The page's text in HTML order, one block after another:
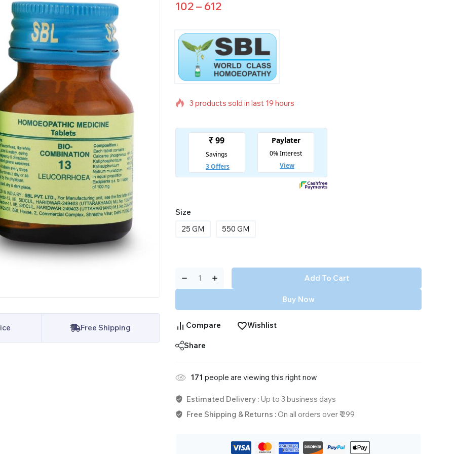
Free Shipping
102– 612
3 products sold in last 19 hours
Selling fast! Over 17 people have in their cart
Size
25 GM
550 GM
Add To Cart
Buy Now
Compare Wishlist
Share
171 people are viewing this right now
Estimated Delivery : Up to 3 business days
Free Shipping & Returns :On all orders over ₹ 299